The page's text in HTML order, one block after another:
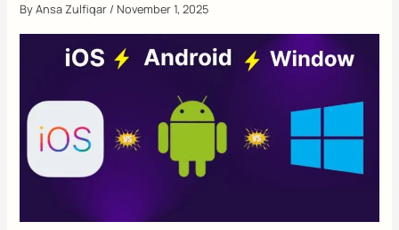
ByAnsa Zulfiqar / November 1, 2025